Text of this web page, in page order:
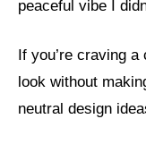
peaceful vibe I
If you’re craving
look without
neutral design